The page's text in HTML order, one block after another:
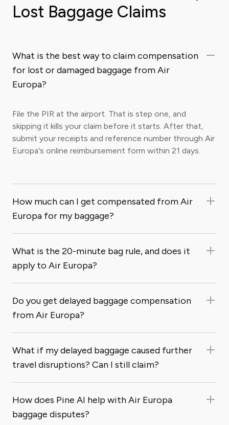
Lost Baggage Claims
What is the best way to claim compensation
for lost or damaged baggage from Air
Europa?
File the PIR at the airport. That is step one, and
skipping it kills your claim before it starts. After that,
submit your receipts and reference number through Air
Europa's online reimbursement form within 21 days.
How much can I get compensated from Air
Europa for my baggage?
What is the 20-minute bag rule, and does it
apply to Air Europa?
Do you get delayed baggage compensation
from Air Europa?
What if my delayed baggage caused further
travel disruptions? Can I still claim?
How does Pine AI help with Air Europa
baggage disputes?